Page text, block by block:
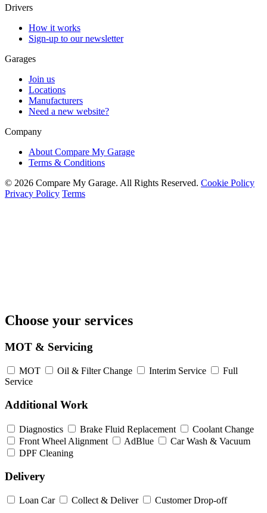
Drivers
How it works
Sign-up to our newsletter
Garages
Join us
Locations
Manufacturers
Need a new website?
Company
About Compare My Garage
Terms & Conditions
© 2026 Compare My Garage. All Rights Reserved. Cookie Policy
Privacy Policy Terms
Choose your services
MOT & Servicing
MOT Oil & Filter Change Interim Service
Full
Service
Additional Work
Diagnostics Brake Fluid Replacement
Coolant Change
Front Wheel Alignment
AdBlue
Car Wash & Vacuum
DPF Cleaning
Delivery
Loan Car Collect & Deliver Customer Drop-off